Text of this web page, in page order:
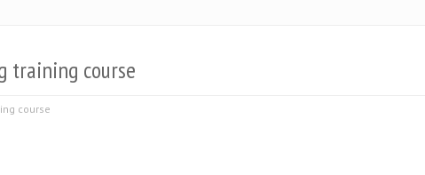
training course
course